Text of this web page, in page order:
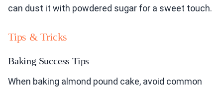
can dust it with powdered sugar for a sweet touch.
Tips & Tricks
Baking Success Tips
When baking almond pound cake, avoid common